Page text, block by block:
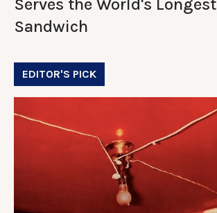
Serves the World's Longest
Sandwich
EDITOR'S PICK